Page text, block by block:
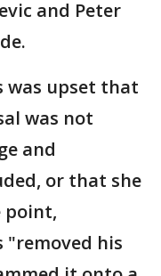
and Peter
was upset that
was not
and
or that she
point,
"removed his